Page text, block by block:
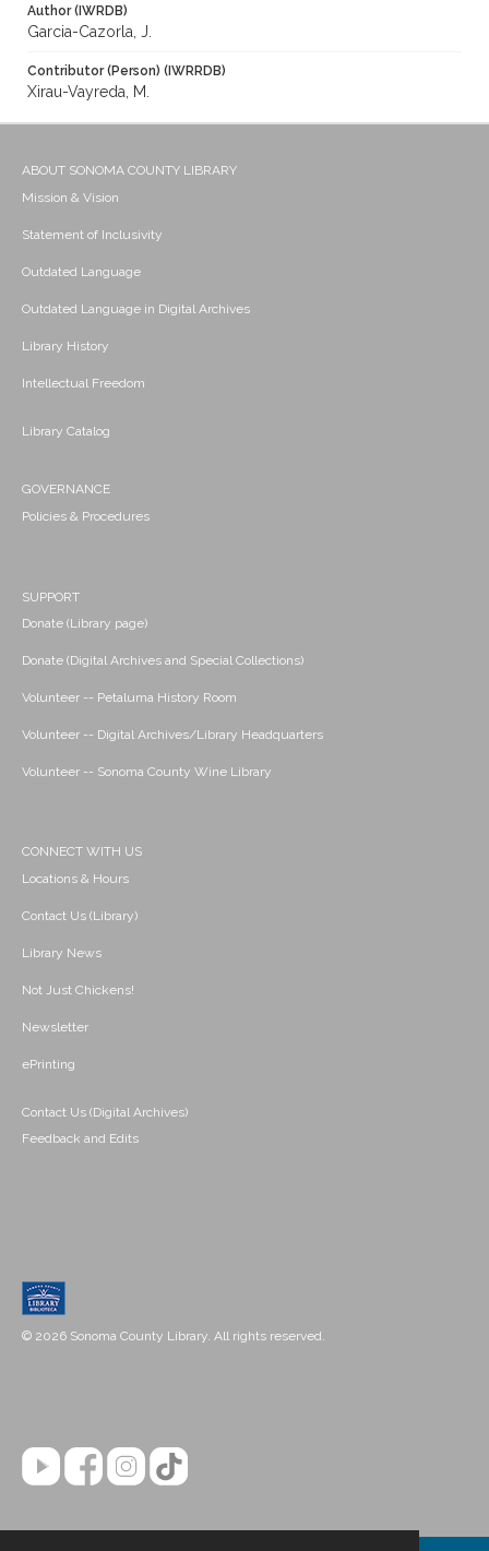
Author (IWRDB)
Garcia-Cazorla, J.
Contributor (Person) (IWRRDB)
Xirau-Vayreda, M.
ABOUT SONOMA COUNTY LIBRARY
Mission & Vision
Statement of Inclusivity
Outdated Language
Outdated Language in Digital Archives
Library History
Intellectual Freedom
Library Catalog
GOVERNANCE
Policies & Procedures
SUPPORT
Donate (Library page)
Donate (Digital Archives and Special Collections)
Volunteer -- Petaluma History Room
Volunteer -- Digital Archives/Library Headquarters
Volunteer -- Sonoma County Wine Library
CONNECT WITH US
Locations & Hours
Contact Us (Library)
Library News
Not Just Chickens!
Newsletter
ePrinting
Contact Us (Digital Archives)
Feedback and Edits
© 2026 Sonoma County Library. All rights reserved.